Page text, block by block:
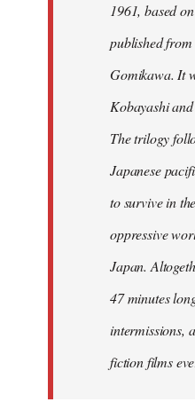
1961, based
published
Gomikawa. It
Kobayashi
The trilogy
Japanese
to survive in
oppressive
Japan.
47 minutes
intermissions,
fiction films